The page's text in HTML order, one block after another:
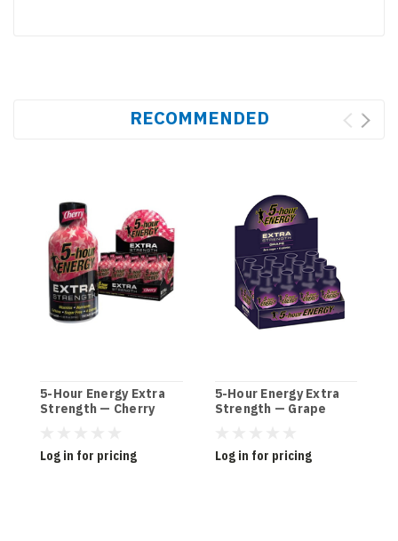
RECOMMENDED
5-Hour Energy Extra
Strength — Cherry
Log in for pricing
5-Hour Energy Extra
Strength — Grape
Log in for pricing